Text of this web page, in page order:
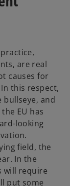
are real
causes for
this respect,
bullseye, and
EU has
looking
field, the
In the
will require
put some